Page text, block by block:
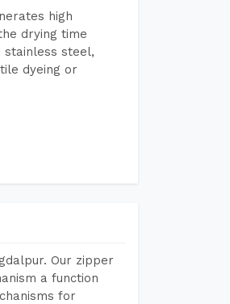
high
drying time
steel,
dyeing or
Our zipper
a function
for